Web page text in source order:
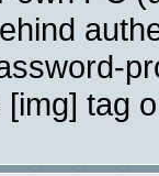
tag